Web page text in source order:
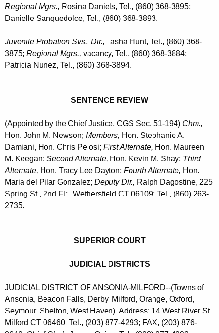
Regional Mgrs., Rosina Daniels, Tel., (860) 368-3895;
Danielle Sanquedolce, Tel., (860) 368-3893.
Juvenile Probation Svs., Dir., Tasha Hunt, Tel., (860) 368-
3875; Regional Mgrs., vacancy, Tel., (860) 368-3884;
Patricia Nunez, Tel., (860) 368-3894.
SENTENCE REVIEW
(Appointed by the Chief Justice, CGS Sec. 51-194) Chm.,
Hon. John M. Newson; Members, Hon. Stephanie A.
Damiani, Hon. Chris Pelosi; First Alternate, Hon. Maureen
M. Keegan; Second Alternate, Hon. Kevin M. Shay; Third
Alternate, Hon. Tracy Lee Dayton; Fourth Alternate, Hon.
Maria del Pilar Gonzalez; Deputy Dir., Ralph Dagostine, 225
Spring St., 2nd Flr., Wethersfield CT 06109; Tel., (860) 263-
2735.
SUPERIOR COURT
JUDICIAL DISTRICTS
JUDICIAL DISTRICT OF ANSONIA-MILFORD--(Towns of
Ansonia, Beacon Falls, Derby, Milford, Orange, Oxford,
Seymour, Shelton, West Haven). Address: 14 West River St.,
Milford CT 06460, Tel., (203) 877-4293; FAX, (203) 876-